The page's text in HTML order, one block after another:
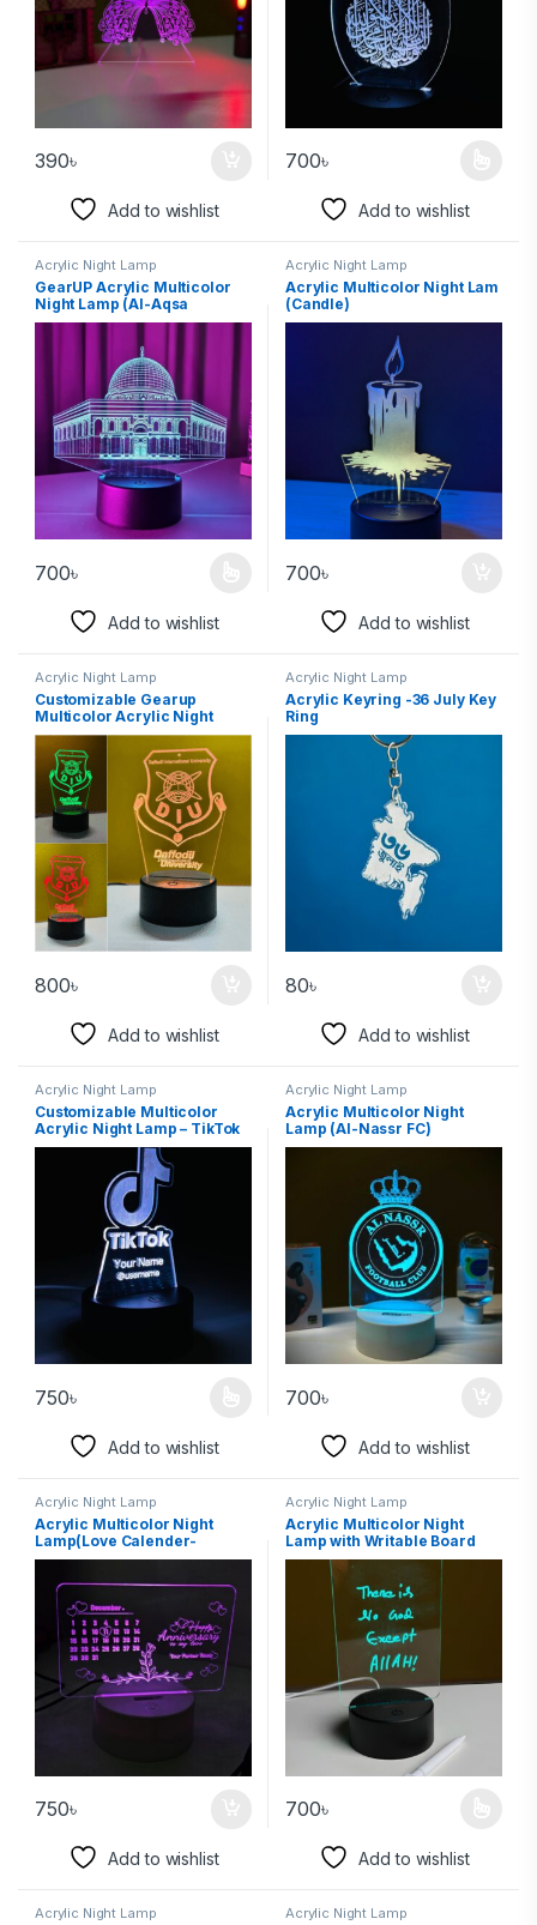
390৳
Add to wishlist
700৳
Add to wishlist
Acrylic Night Lamp
GearUP Acrylic Multicolor
Night Lamp (Al-Aqsa
Mosque)
700৳
Add to wishlist
Acrylic Night Lamp
Acrylic Multicolor Night Lam
(Candle)
700৳
Add to wishlist
Acrylic Night Lamp
Customizable Gearup
Multicolor Acrylic Night
Lamp – School, College, or
University Logo
800৳
Add to wishlist
Acrylic Night Lamp
Acrylic Keyring -36 July Key
Ring
80৳
Add to wishlist
Acrylic Night Lamp
Customizable Multicolor
Acrylic Night Lamp – TikTok
Edition
750৳
Add to wishlist
Acrylic Night Lamp
Acrylic Multicolor Night
Lamp (Al-Nassr FC)
700৳
Add to wishlist
Acrylic Night Lamp
Acrylic Multicolor Night
Lamp(Love Calender-
Partners Name)
750৳
Add to wishlist
Acrylic Night Lamp
Acrylic Multicolor Night
Lamp with Writable Board
and Eraser Pen
700৳
Add to wishlist
Acrylic Night Lamp Acrylic Night Lamp